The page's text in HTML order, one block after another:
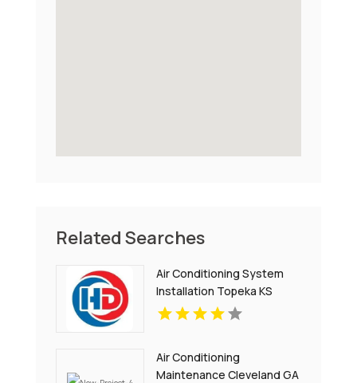
Related Searches
Air Conditioning System
Installation Topeka KS
Air Conditioning
Maintenance Cleveland GA